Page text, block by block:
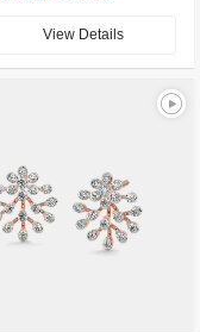
View Details